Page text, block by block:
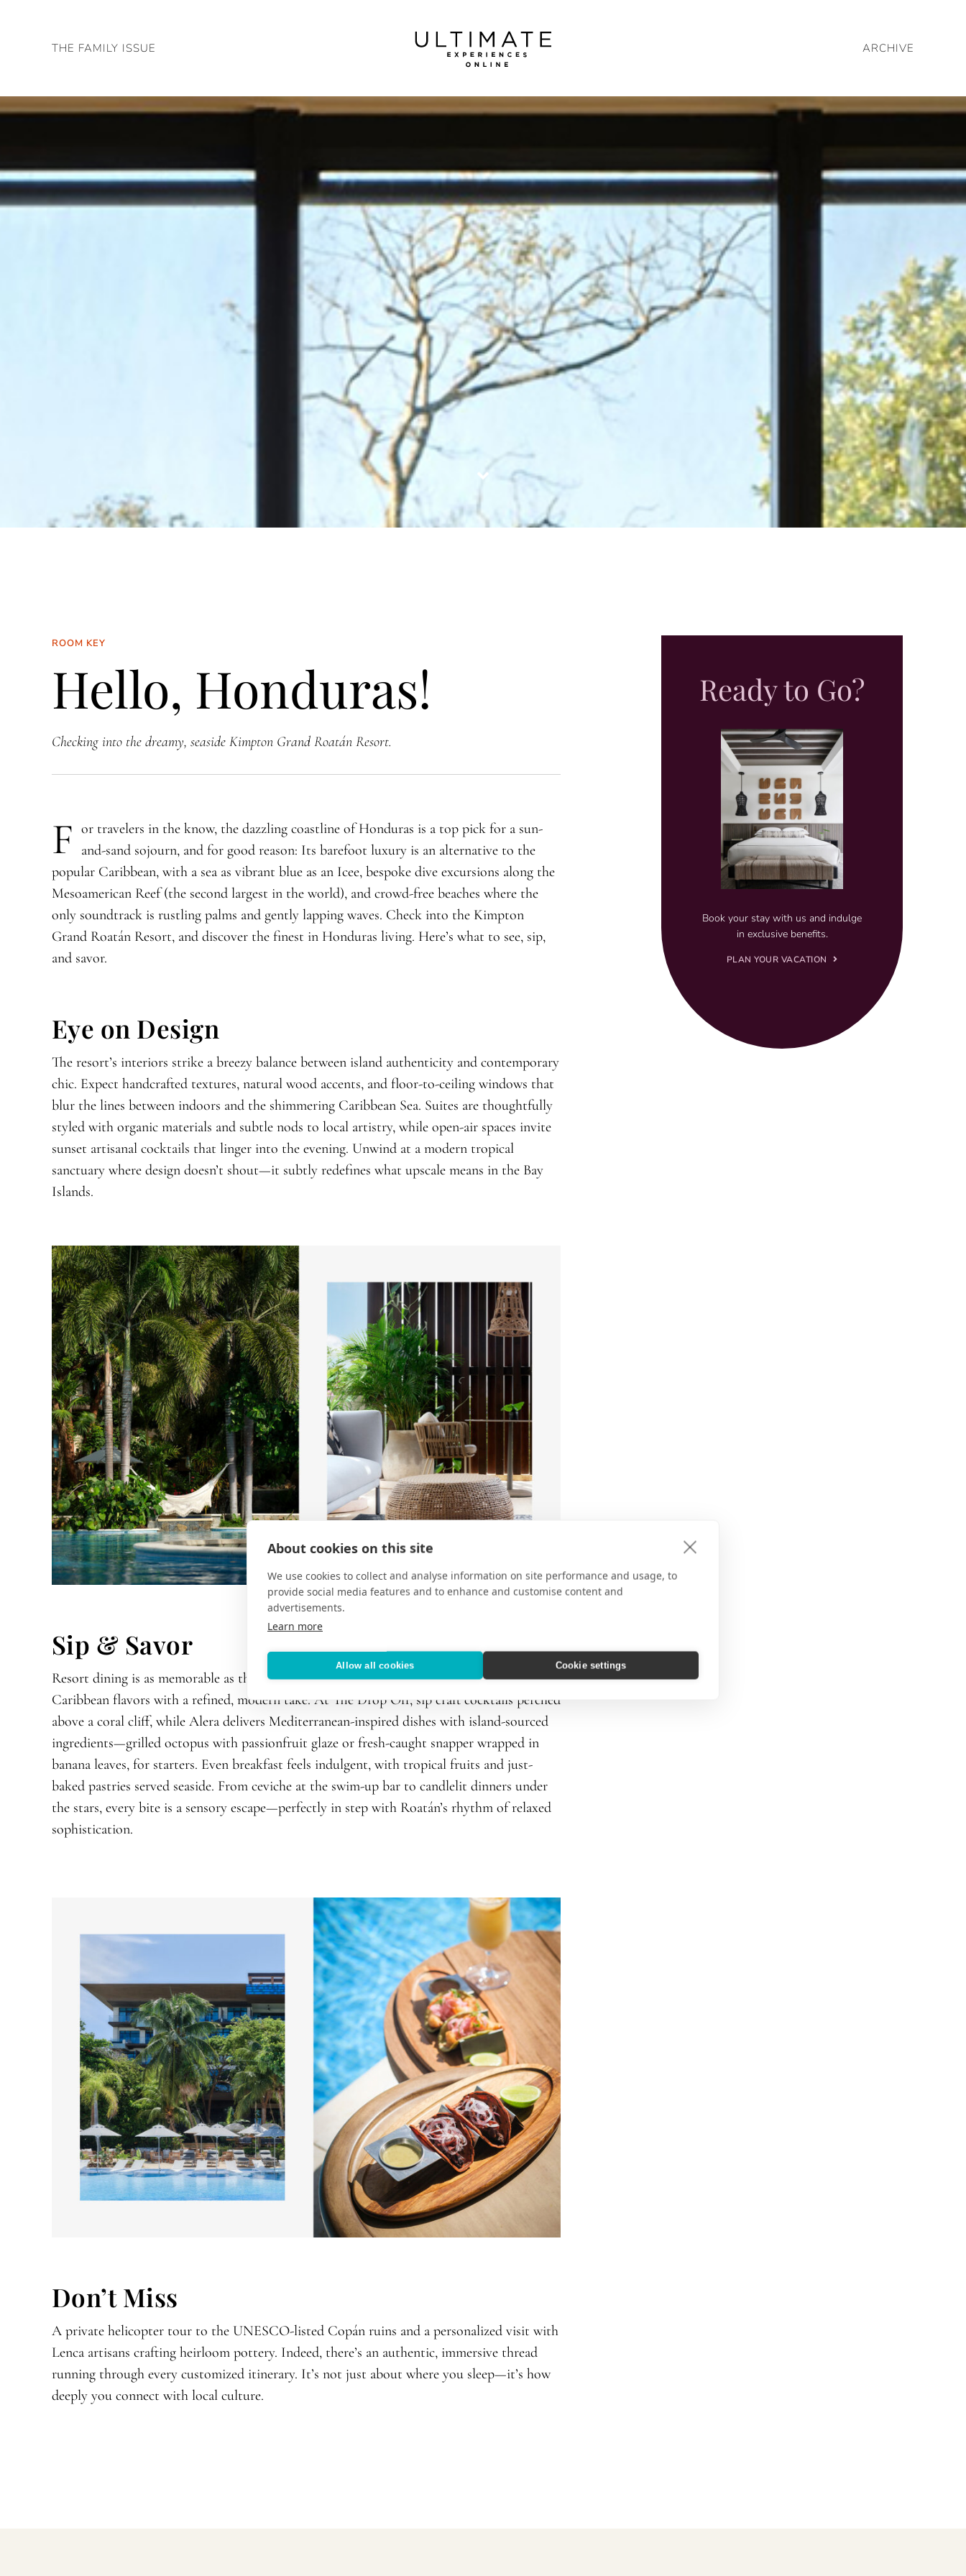
About cookies on this site
We use cookies to collect and analyse information on site performance and usage, to
provide social media features and to enhance and customise content and
advertisements.
Learn more
Allow all cookies Cookie settings
THE FAMILY ISSUE ARCHIVE
ROOM KEY
Hello, Honduras!
Checking into the dreamy, seaside Kimpton Grand Roatán Resort.
F or travelers in the know, the dazzling coastline of Honduras is a top pick for a sun-
and-sand sojourn, and for good reason: Its barefoot luxury is an alternative to the
popular Caribbean, with a sea as vibrant blue as an Icee, bespoke dive excursions along the
Mesoamerican Reef (the second largest in the world), and crowd-free beaches where the
only soundtrack is rustling palms and gently lapping waves. Check into the Kimpton
Grand Roatán Resort, and discover the finest in Honduras living. Here’s what to see, sip,
and savor.
Eye on Design
The resort’s interiors strike a breezy balance between island authenticity and contemporary
chic. Expect handcrafted textures, natural wood accents, and floor-to-ceiling windows that
blur the lines between indoors and the shimmering Caribbean Sea. Suites are thoughtfully
styled with organic materials and subtle nods to local artistry, while open-air spaces invite
sunset artisanal cocktails that linger into the evening. Unwind at a modern tropical
sanctuary where design doesn’t shout—it subtly redefines what upscale means in the Bay
Islands.
Sip & Savor
Resort dining is as memorable as the turquoise views. The culinary program celebrates bold
Caribbean flavors with a refined, modern take. At The Drop Off, sip craft cocktails perched
above a coral cliff, while Alera delivers Mediterranean-inspired dishes with island-sourced
ingredients—grilled octopus with passionfruit glaze or fresh-caught snapper wrapped in
banana leaves, for starters. Even breakfast feels indulgent, with tropical fruits and just-
baked pastries served seaside. From ceviche at the swim-up bar to candlelit dinners under
the stars, every bite is a sensory escape—perfectly in step with Roatán’s rhythm of relaxed
sophistication.
Don’t Miss
A private helicopter tour to the UNESCO-listed Copán ruins and a personalized visit with
Lenca artisans crafting heirloom pottery. Indeed, there’s an authentic, immersive thread
running through every customized itinerary. It’s not just about where you sleep—it’s how
deeply you connect with local culture.
Ready to Go?
Book your stay with us and indulge
in exclusive benefits.
PLAN YOUR VACATION